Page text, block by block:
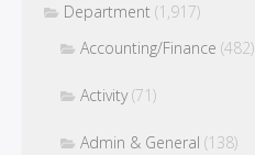
Department (1,917)
Accounting/Finance (482)
Activity(71)
Admin & General (138)